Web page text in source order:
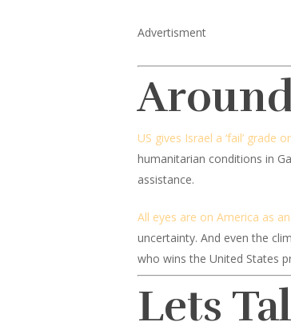
Advertisment
US gives Israel a ‘fail’ grade
humanitarian conditions in
assistance.
All eyes are on America as
uncertainty. And even the
who wins the United States
Lets